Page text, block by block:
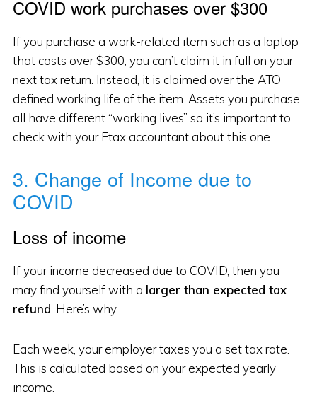
COVID work purchases over $300
If you purchase a work-related item such as a laptop
that costs over $300, you can’t claim it in full on your
next tax return. Instead, it is claimed over the ATO
defined working life of the item. Assets you purchase
all have different “working lives” so it’s important to
check with your Etax accountant about this one.
3. Change of Income due to
COVID
Loss of income
If your income decreased due to COVID, then you
may find yourself with a larger than expected tax
refund . Here’s why…
Each week, your employer taxes you a set tax rate.
This is calculated based on your expected yearly
income.